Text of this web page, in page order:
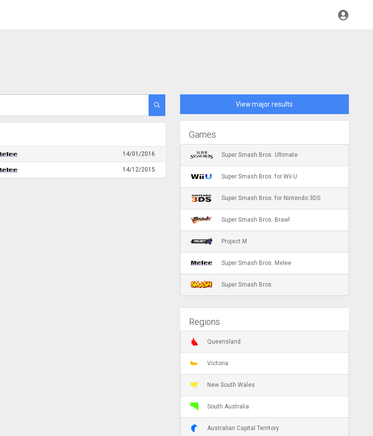
14/01/2016
14/12/2015
View major results
Games
Super Smash Bros. Ultimate
Super Smash Bros. for Wii U
Super Smash Bros. for Nintendo 3DS
Super Smash Bros. Brawl
Project M
Super Smash Bros. Melee
Super Smash Bros.
Regions
Queensland
Victoria
New South Wales
South Australia
Australian Capital Territory